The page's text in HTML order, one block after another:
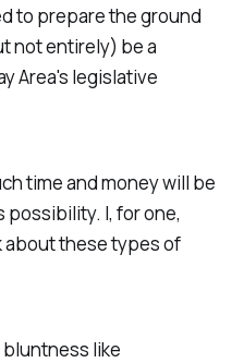
to prepare the ground
not entirely) be a
Area's legislative
time and money will be
I, for one,
about these types of
bluntness like